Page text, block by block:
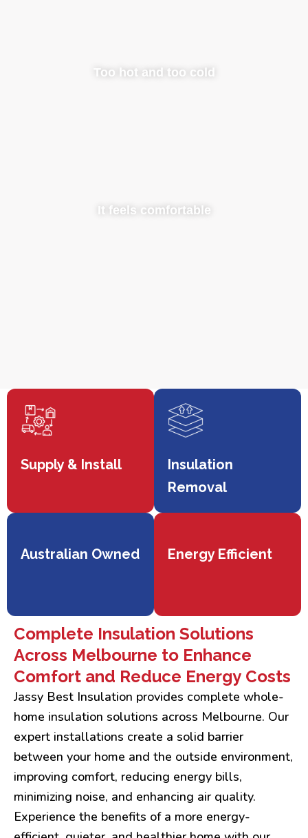
Too hot and too cold
It feels comfortable
Supply & Install
Insulation
Removal
Australian Owned Energy Efficient
Complete Insulation Solutions
Across Melbourne to Enhance
Comfort and Reduce Energy Costs
Jassy Best Insulation provides complete whole-
home insulation solutions across Melbourne. Our
expert installations create a solid barrier
between your home and the outside environment,
improving comfort, reducing energy bills,
minimizing noise, and enhancing air quality.
Experience the benefits of a more energy-